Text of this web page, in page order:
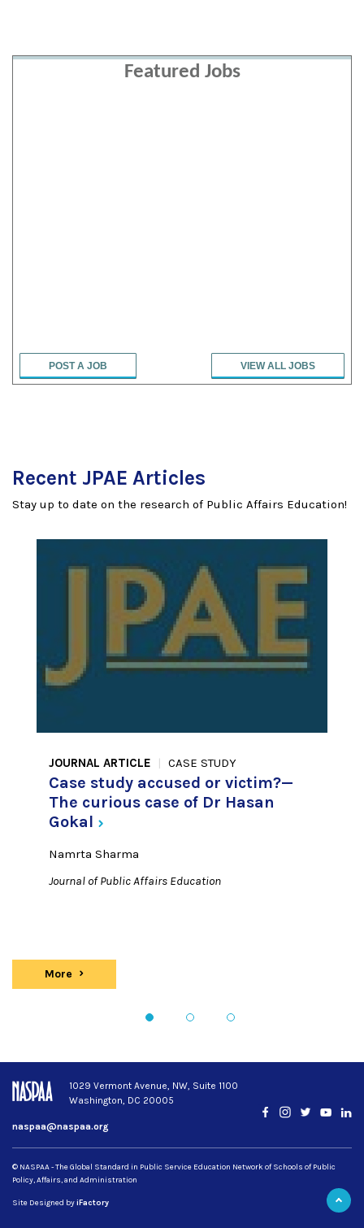
Featured Jobs
VIEW ALL JOBS
POST A JOB
Recent JPAE Articles
Stay up to date on the research of Public Affairs Education!
JOURNAL ARTICLE CASE STUDY
Case study accused or victim?—
The curious case of Dr Hasan
Gokal
Namrta Sharma
Journal of Public Affairs Education
More Publications
1 2 3
1029 Vermont Avenue, NW, Suite 1100
Washington, DC 20005
naspaa@naspaa.org
Facebook
Instagram
Twitter
© NASPAA - The Global Standard in Public Service Education Network of Schools of Public
Policy, Affairs, and Administration
Site Designed byiFactory